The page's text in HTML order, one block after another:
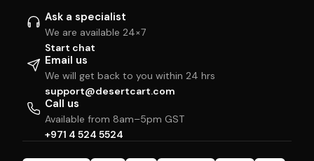
Ask a specialist
We are available 24×7
Start chat
Email us
We will get back to you within 24 hrs
support@desertcart.com
Call us
Available from 8am–5pm GST
+971 4 524 5524